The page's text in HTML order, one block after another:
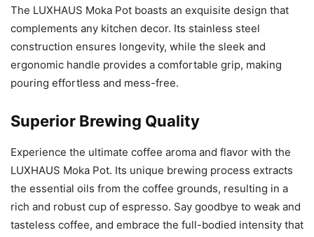
The LUXHAUS Moka Pot boasts an exquisite design that
complements any kitchen decor. Its stainless steel
construction ensures longevity, while the sleek and
ergonomic handle provides a comfortable grip, making
pouring effortless and mess-free.
Superior Brewing Quality
Experience the ultimate coffee aroma and flavor with the
LUXHAUS Moka Pot. Its unique brewing process extracts
the essential oils from the coffee grounds, resulting in a
rich and robust cup of espresso. Say goodbye to weak and
tasteless coffee, and embrace the full-bodied intensity that